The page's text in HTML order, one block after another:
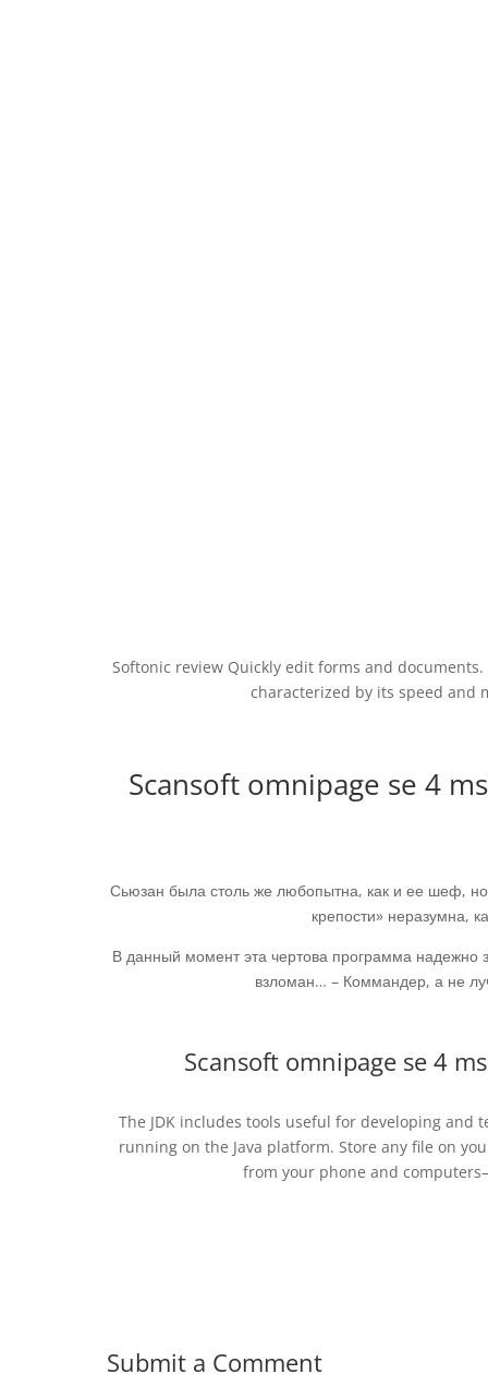
Softonic review Quickly edit forms and
characterized by its speed and
Scansoft omnipage se 4
Сьюзан была столь же любопытна, как и ее шеф,
крепости» неразумна,
В данный момент эта чертова программа
взломан… – Коммандер, а не
Scansoft omnipage se 4
The JDK includes tools useful for developing
running on the Java platform. Store any file on
from your phone and
Submit a Comment